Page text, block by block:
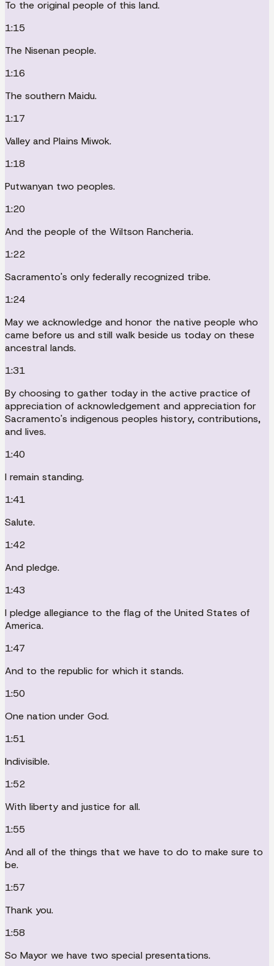
To the original people of this land.
1:15
The Nisenan people.
1:16
The southern Maidu.
1:17
Valley and Plains Miwok.
1:18
Putwanyan two peoples.
1:20
And the people of the Wiltson Rancheria.
1:22
Sacramento's only federally recognized tribe.
1:24
May we acknowledge and honor the native people who
came before us and still walk beside us today on these
ancestral lands.
1:31
By choosing to gather today in the active practice of
appreciation of acknowledgement and appreciation for
Sacramento's indigenous peoples history, contributions,
and lives.
1:40
I remain standing.
1:41
Salute.
1:42
And pledge.
1:43
I pledge allegiance to the flag of the United States of
America.
1:47
And to the republic for which it stands.
1:50
One nation under God.
1:51
Indivisible.
1:52
With liberty and justice for all.
1:55
And all of the things that we have to do to make sure to
be.
1:57
Thank you.
1:58
So Mayor we have two special presentations.